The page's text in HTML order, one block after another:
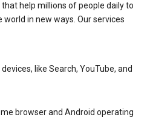
help millions of people daily to
in new ways. Our services
like Search, YouTube, and
browser and Android operating